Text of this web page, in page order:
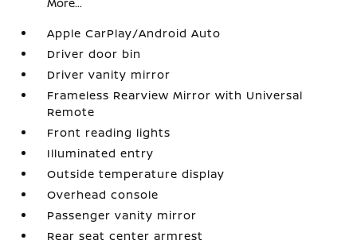
Apple CarPlay/Android Auto
Driver door bin
Driver vanity mirror
Frameless Rearview Mirror with Universal
Remote
Front reading lights
Illuminated entry
Outside temperature display
Overhead console
Passenger vanity mirror
Rear seat center armrest